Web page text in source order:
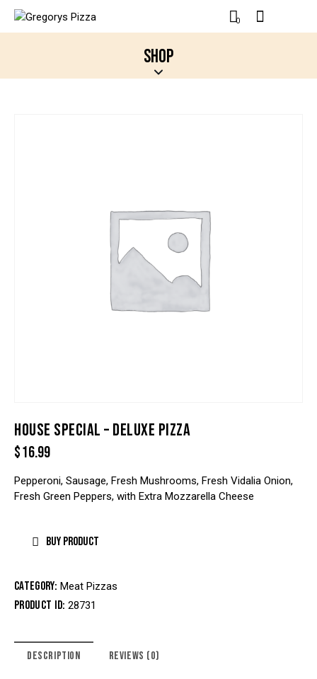
0
SHOP
HOUSE SPECIAL – DELUXE PIZZA
$16.99
Pepperoni, Sausage, Fresh Mushrooms, Fresh Vidalia Onion,
Fresh Green Peppers, with Extra Mozzarella Cheese
BUY PRODUCT
Category: Meat Pizzas
Product ID:28731
DESCRIPTION REVIEWS (0)